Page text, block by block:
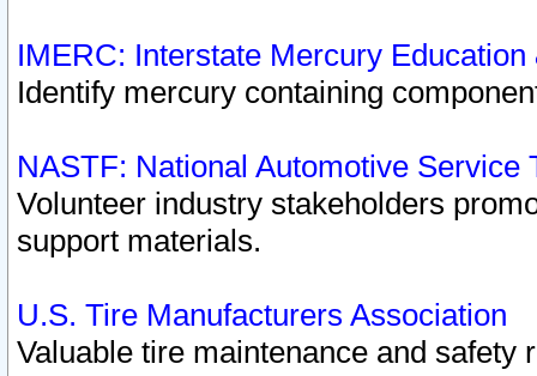
IMERC: Interstate Mercury
Identify mercury containing
NASTF: National Automotive Service
Volunteer industry stakeholders
support materials.
U.S. Tire Manufacturers Association
Valuable tire maintenance and safety